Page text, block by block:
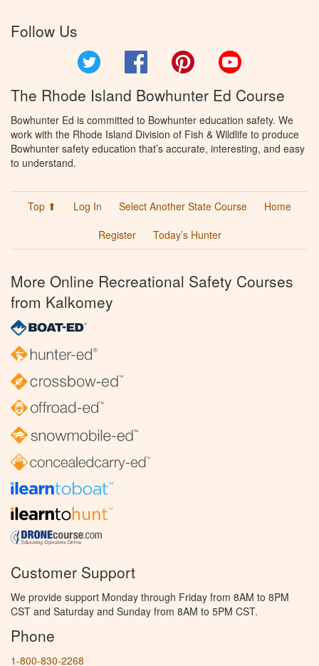
Follow Us
Facebook Pinterest
The Rhode Island Bowhunter Ed Course
Bowhunter Ed is committed to Bowhunter education safety. We
work with the Rhode Island Division of Fish & Wildlife to produce
Bowhunter safety education that’s accurate, interesting, and easy
to understand.
Top ⬆ Log In Select Another State Course
Home
Register
Today’s Hunter
More Online Recreational Safety Courses
from Kalkomey
Customer Support
We provide support Monday through Friday from 8AM to 8PM
CST and Saturday and Sunday from 8AM to 5PM CST.
Phone
1-800-830-2268